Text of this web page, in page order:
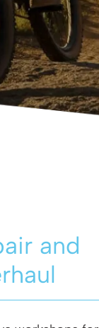
and